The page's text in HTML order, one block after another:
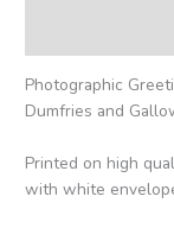
Photographic
Dumfries and
Printed on high
with white